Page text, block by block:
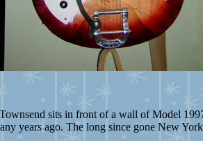
sits in front of a wall of Model
years ago. The long since gone New